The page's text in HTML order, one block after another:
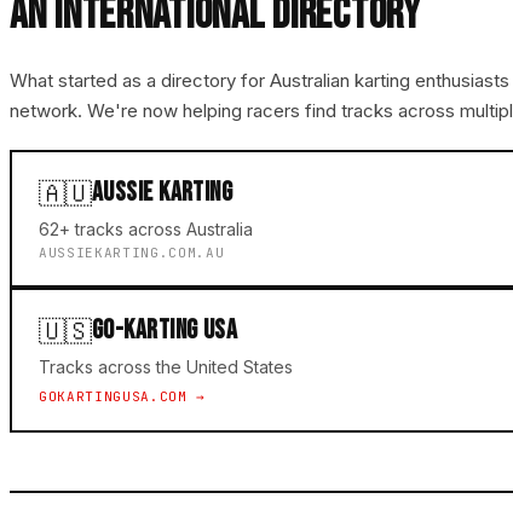
AN INTERNATIONAL DIRECTORY
What started as a directory for Australian karting
network. We're now helping racers find tracks across
🇦🇺AUSSIE KARTING
62+ tracks across Australia
AUSSIEKARTING.COM.AU
🇺🇸GO-KARTING USA
Tracks across the United States
GOKARTINGUSA.COM →